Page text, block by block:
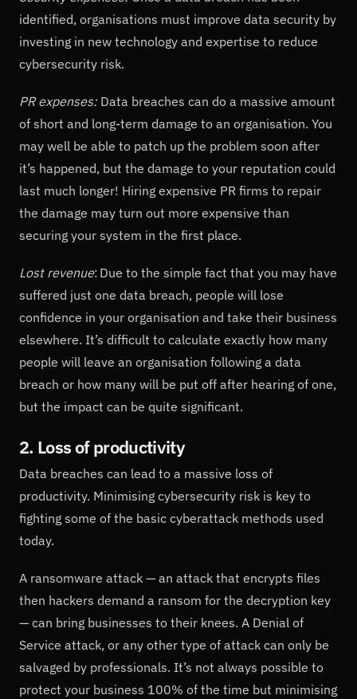
identified, organisations must improve data security by
investing in new technology and expertise to reduce
cybersecurity risk.
PR expenses:Data breaches can do a massive amount
of short and long-term damage to an organisation. You
may well be able to patch up the problem soon after
it’s happened, but the damage to your reputation could
last much longer! Hiring expensive PR firms to repair
the damage may turn out more expensive than
securing your system in the first place.
Lost revenue: Due to the simple fact that you may have
suffered just one data breach, people will lose
confidence in your organisation and take their business
elsewhere. It’s difficult to calculate exactly how many
people will leave an organisation following a data
breach or how many will be put off after hearing of one,
but the impact can be quite significant.
2. Loss of productivity
Data breaches can lead to a massive loss of
productivity. Minimising cybersecurity risk is key to
fighting some of the basic cyberattack methods used
today.
A ransomware attack — an attack that encrypts files
then hackers demand a ransom for the decryption key
— can bring businesses to their knees. A Denial of
Service attack, or any other type of attack can only be
salvaged by professionals. It’s not always possible to
protect your business 100% of the time but minimising